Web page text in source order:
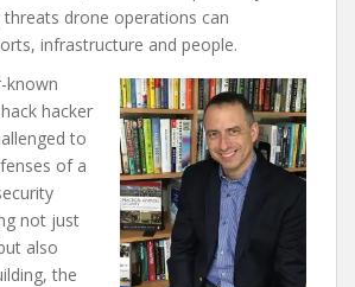
drone operations can
infrastructure and people.
known
hacker
to
of a
not just
also
the